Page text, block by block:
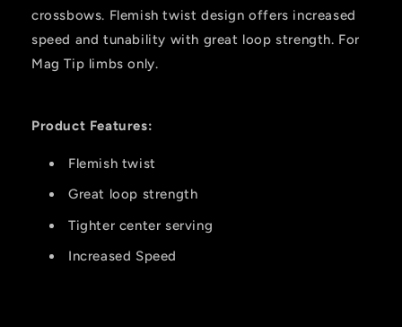
crossbows. Flemish twist design offers increased
speed and tunability with great loop strength. For
Mag Tip limbs only.
Product Features:
Flemish twist
Great loop strength
Tighter center serving
Increased Speed